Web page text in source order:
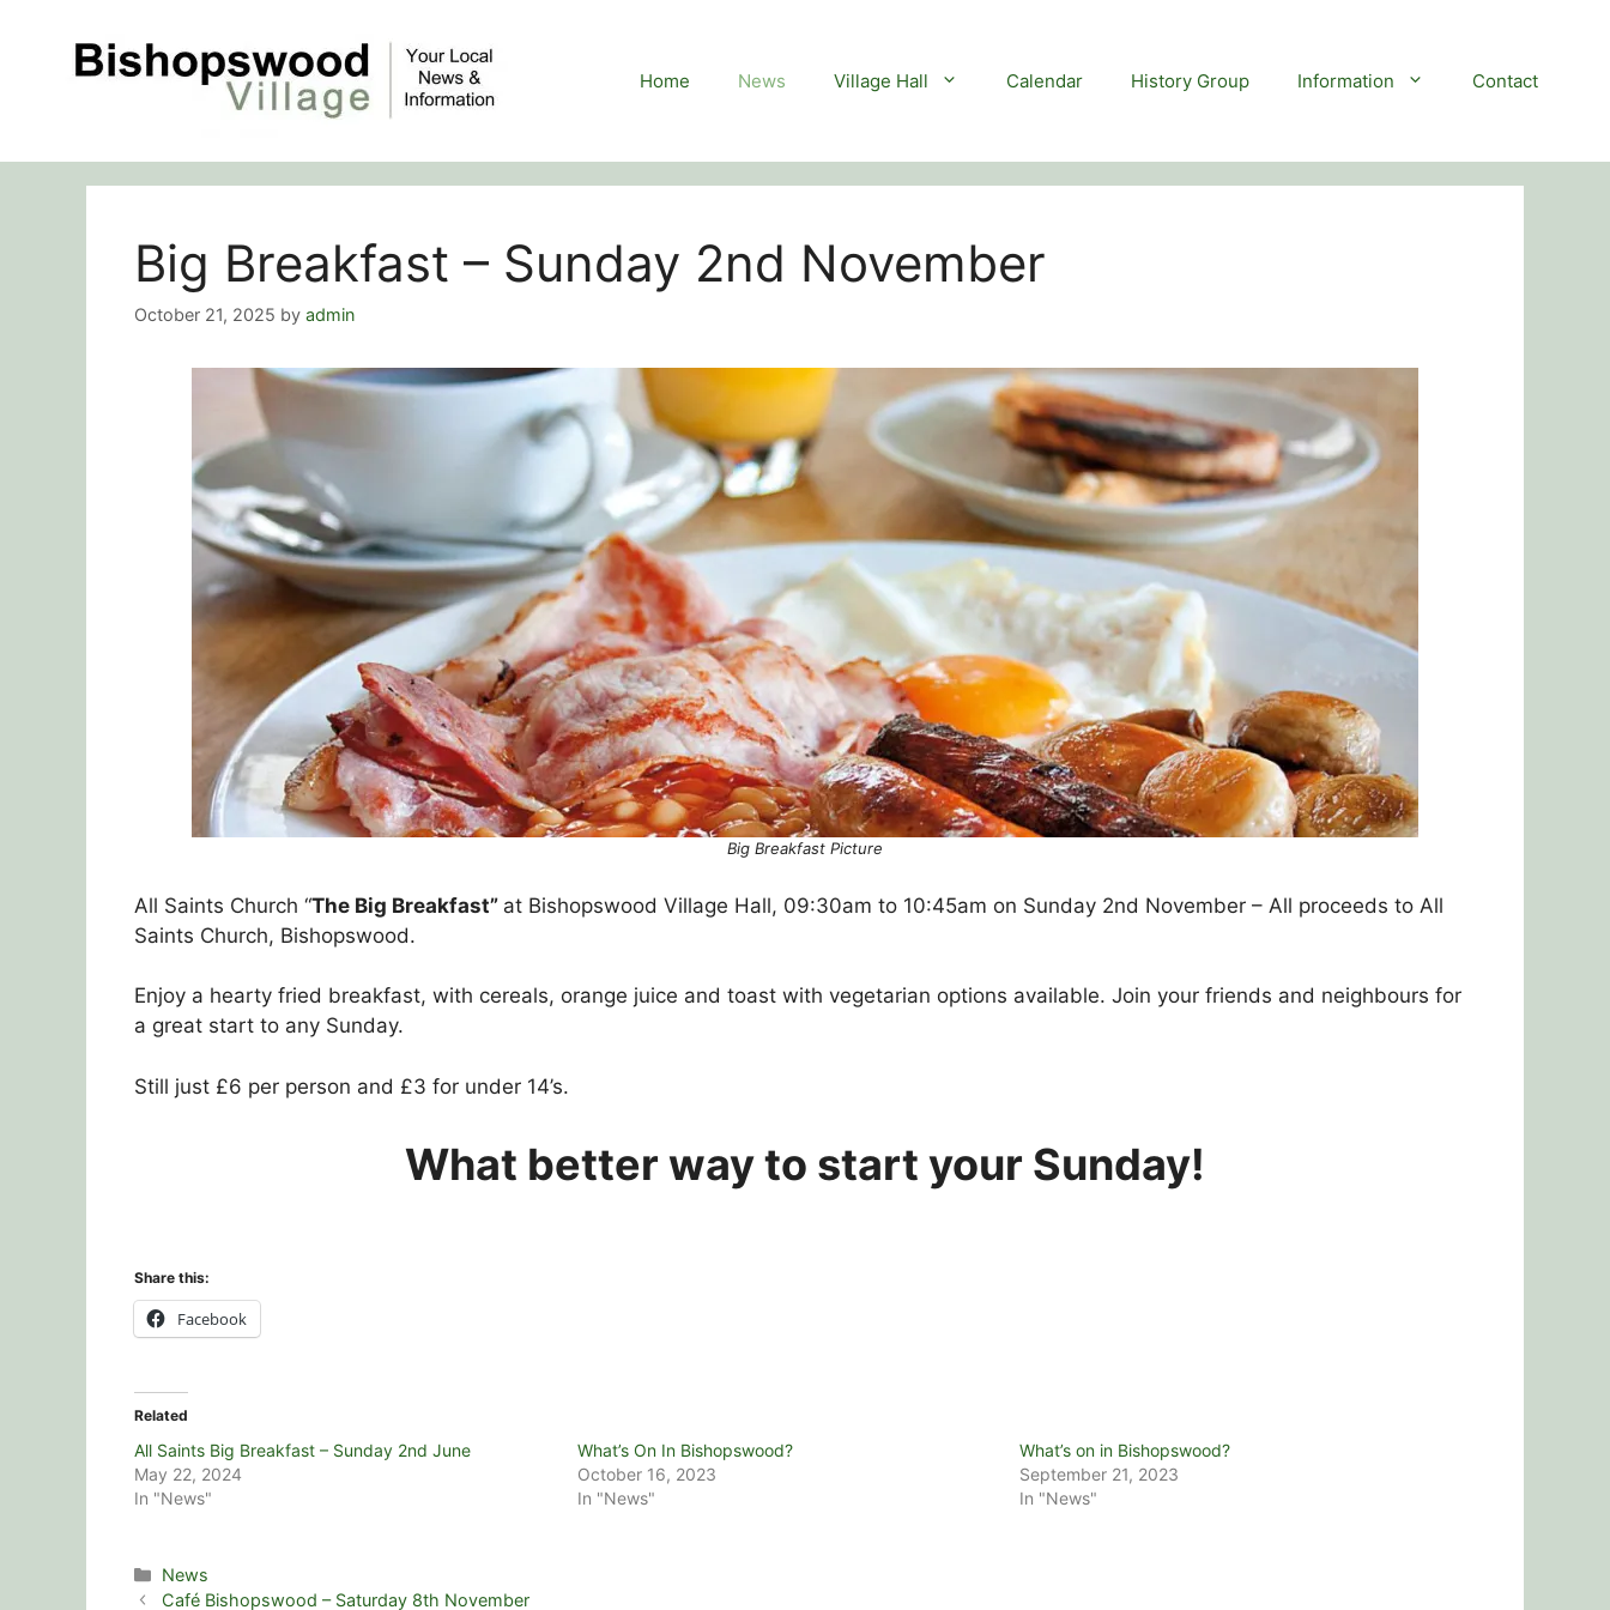
Home News Village Hall Calendar History Group Information Contact
Big Breakfast – Sunday 2nd November
October 21, 2025 by admin
Big Breakfast Picture
All Saints Church “The Big Breakfast” at Bishopswood Village Hall, 09:30am to 10:45am on Sunday 2nd November – All proceeds to All
Saints Church, Bishopswood.
Enjoy a hearty fried breakfast, with cereals, orange juice and toast with vegetarian options available. Join your friends and neighbours for
a great start to any Sunday.
Still just £6 per person and £3 for under 14’s.
What better way to start your Sunday!
Share this:
Facebook
Related
All Saints Big Breakfast – Sunday 2nd June
May 22, 2024
In "News"
What’s On In Bishopswood?
October 16, 2023
In "News"
What’s on in Bishopswood?
September 21, 2023
In "News"
Categories
News
Café Bishopswood – Saturday 8th November